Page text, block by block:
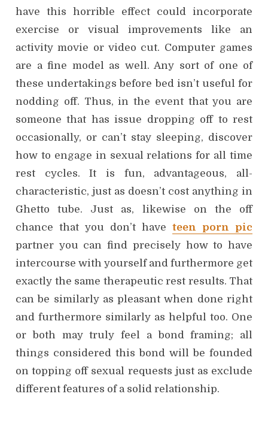
have this horrible effect could incorporate
exercise or visual improvements like an
activity movie or video cut. Computer games
are a fine model as well. Any sort of one of
these undertakings before bed isn’t useful for
nodding off. Thus, in the event that you are
someone that has issue dropping off to rest
occasionally, or can’t stay sleeping, discover
how to engage in sexual relations for all time
rest cycles. It is fun, advantageous, all-
characteristic, just as doesn’t cost anything in
Ghetto tube. Just as, likewise on the off
chance that you don’t have teen porn pic
partner you can find precisely how to have
intercourse with yourself and furthermore get
exactly the same therapeutic rest results. That
can be similarly as pleasant when done right
and furthermore similarly as helpful too. One
or both may truly feel a bond framing; all
things considered this bond will be founded
on topping off sexual requests just as exclude
different features of a solid relationship.